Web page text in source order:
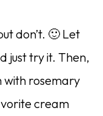
don’t. 🙂 Let
just try it. Then,
with rosemary
cream